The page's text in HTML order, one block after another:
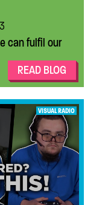
can fulfil our
READ BLOG
VISUAL RADIO